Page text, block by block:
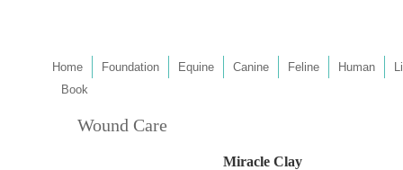
Home Foundation Equine Canine Feline Human
Book
Wound Care
Miracle Clay